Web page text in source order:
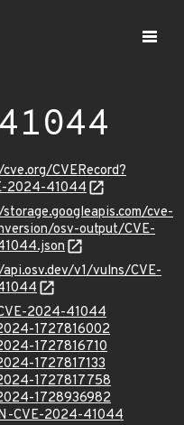
CVERecord?
2024-41044
cve-
osv-output/CVE-
v1/vulns/CVE-
2024-41044
1727816002
1727816710
1727817133
1727817758
1728936982
CVE-2024-41044